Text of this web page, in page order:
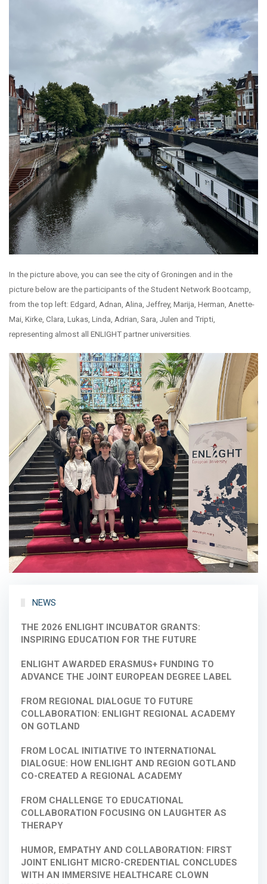
In the picture above, you can see the city of Groningen and in the
picture below are the participants of the Student Network Bootcamp,
from the top left: Edgard, Adnan, Alina, Jeffrey, Marija, Herman, Anette-
Mai, Kirke, Clara, Lukas, Linda, Adrian, Sara, Julen and Tripti,
representing almost all ENLIGHT partner universities.
NEWS
THE 2026 ENLIGHT INCUBATOR GRANTS:
INSPIRING EDUCATION FOR THE FUTURE
ENLIGHT AWARDED ERASMUS+ FUNDING TO
ADVANCE THE JOINT EUROPEAN DEGREE LABEL
FROM REGIONAL DIALOGUE TO FUTURE
COLLABORATION: ENLIGHT REGIONAL ACADEMY
ON GOTLAND
FROM LOCAL INITIATIVE TO INTERNATIONAL
DIALOGUE: HOW ENLIGHT AND REGION GOTLAND
CO-CREATED A REGIONAL ACADEMY
FROM CHALLENGE TO EDUCATIONAL
COLLABORATION FOCUSING ON LAUGHTER AS
THERAPY
HUMOR, EMPATHY AND COLLABORATION: FIRST
JOINT ENLIGHT MICRO-CREDENTIAL CONCLUDES
WITH AN IMMERSIVE HEALTHCARE CLOWN